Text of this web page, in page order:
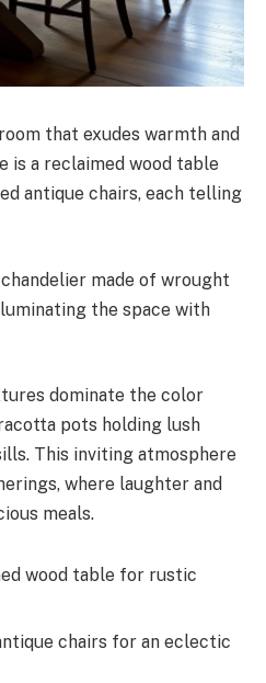
that exudes warmth and
a reclaimed wood table
antique chairs, each telling
made of wrought
the space with
dominate the color
pots holding lush
This inviting atmosphere
where laughter and
meals.
wood table for rustic
chairs for an eclectic